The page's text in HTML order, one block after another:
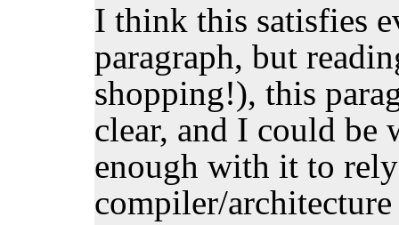
I think this satisfies
paragraph, but
shopping!), this
clear, and I could be
enough with it to
compiler/